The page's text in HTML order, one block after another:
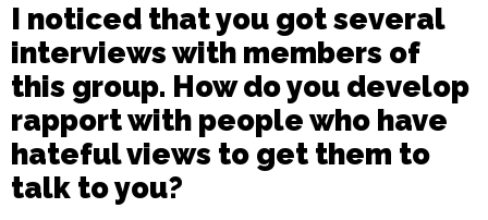
I noticed that you got several
interviews with members of
this group. How do you develop
rapport with people who have
hateful views to get them to
talk to you?